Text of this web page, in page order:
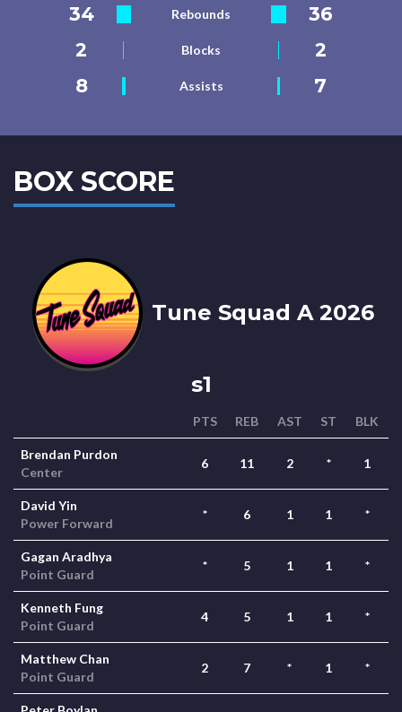
34 Rebounds
36
2
Blocks
2
8
Assists 7
BOX SCORE
Tune Squad A 2026
s1
PTS REB AST ST BLK
Brendan Purdon
Center
6 11 2 * 1
David Yin
Power Forward
* 6 1 1 *
Gagan Aradhya
Point Guard
* 5 1 1 *
Kenneth Fung
Point Guard
4 5 1 1 *
Matthew Chan
Point Guard
2 7 * 1 *